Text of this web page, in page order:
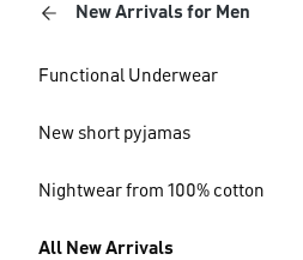
New Arrivals for Men
Functional Underwear
New short pyjamas
Nightwear from 100% cotton
All New Arrivals